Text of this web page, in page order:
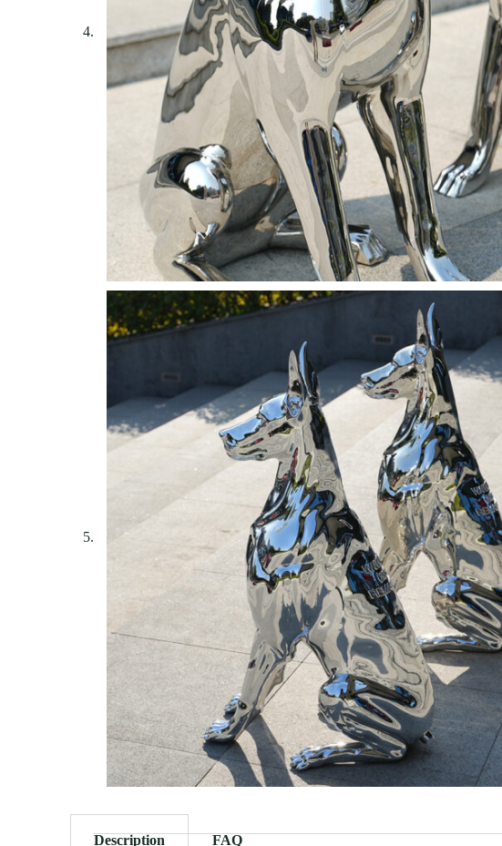
Description FAQ